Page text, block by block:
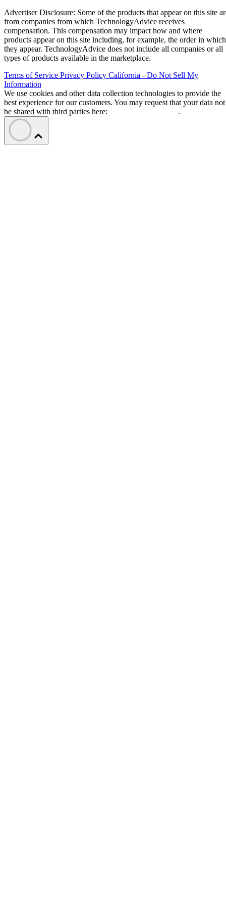
Advertiser Disclosure: Some of the products that appear on this site
from companies from which TechnologyAdvice receives
compensation. This compensation may impact how and where
products appear on this site including, for example, the order in which
they appear. TechnologyAdvice does not include all companies or all
types of products available in the marketplace.
Terms of Service Privacy Policy California - Do Not Sell My
Information
We use cookies and other data collection technologies to provide the
best experience for our customers. You may request that your data not
be shared with third parties here:
.